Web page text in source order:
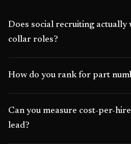
Does social recruiting actually
collar roles?
How do you rank for part
Can you measure cost-per-
lead?